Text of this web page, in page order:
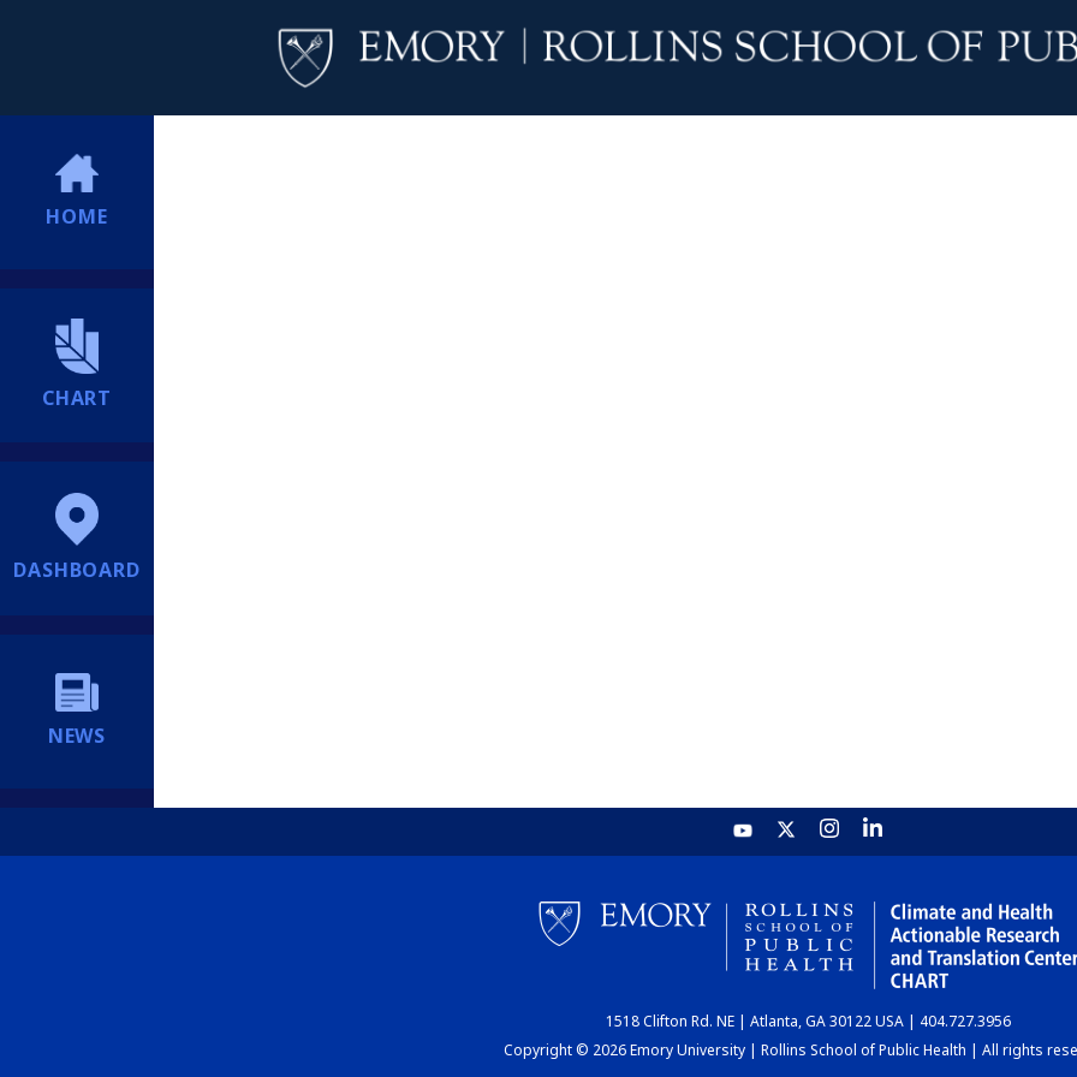
HOME
CHART
DASHBOARD
NEWS
1518 Clifton Rd. NE | Atlanta, GA 30122 USA | 404.727.3956
Copyright © 2026 Emory University | Rollins School of Public Health | All rights